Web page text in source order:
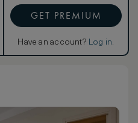
GET PREMIUM
Have an account? Log in.